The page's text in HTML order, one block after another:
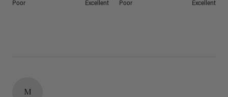
Poor Excellent Poor Excellent
M